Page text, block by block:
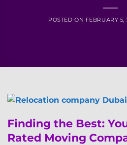
POSTED ON FEBRUARY 5,
Finding the Best:
Rated Moving